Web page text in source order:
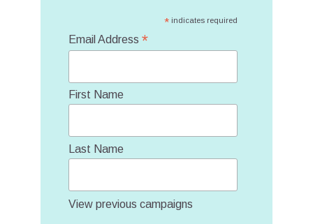
*indicates required
Email Address *
First Name
Last Name
View previous campaigns